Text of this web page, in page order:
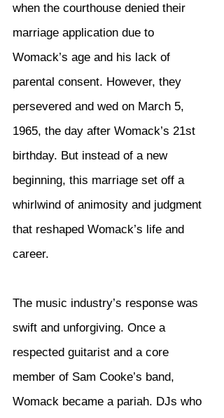
when the courthouse denied their
marriage application due to
Womack’s age and his lack of
parental consent. However, they
persevered and wed on March 5,
1965, the day after Womack’s 21st
birthday. But instead of a new
beginning, this marriage set off a
whirlwind of animosity and judgment
that reshaped Womack’s life and
career.
The music industry’s response was
swift and unforgiving. Once a
respected guitarist and a core
member of Sam Cooke’s band,
Womack became a pariah. DJs who